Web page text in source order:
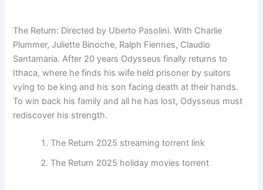
The Return: Directed by Uberto Pasolini. With Charlie
Plummer, Juliette Binoche, Ralph Fiennes, Claudio
Santamaria. After 20 years Odysseus finally returns to
Ithaca, where he finds his wife held prisoner by suitors
vying to be king and his son facing death at their hands.
To win back his family and all he has lost, Odysseus must
rediscover his strength.
The Return 2025 streaming torrent link
The Return 2025 holiday movies torrent